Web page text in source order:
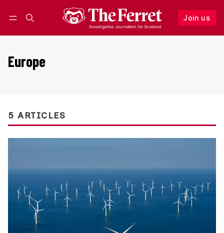
Join us
Follow
Europe
5 ARTICLES